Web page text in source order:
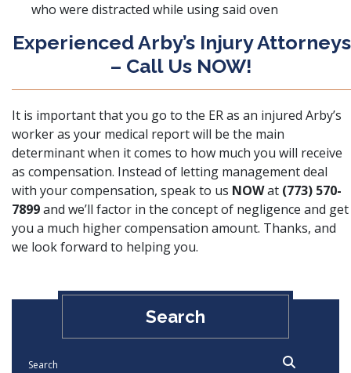
who were distracted while using said oven
Experienced Arby’s Injury Attorneys
– Call Us NOW!
It is important that you go to the ER as an injured Arby’s
worker as your medical report will be the main
determinant when it comes to how much you will receive
as compensation. Instead of letting management deal
with your compensation, speak to us NOWat (773) 570-
7899and we’ll factor in the concept of negligence and get
you a much higher compensation amount. Thanks, and
we look forward to helping you.
Search